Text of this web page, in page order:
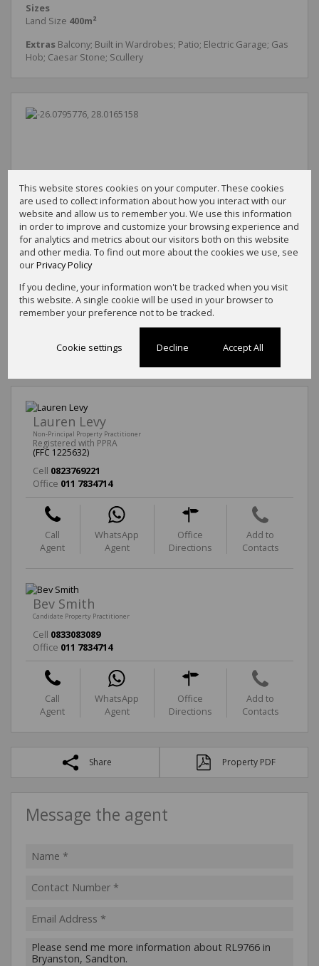
Sizes
Land Size 400m²
Extras Balcony; Built in Wardrobes; Patio; Electric Garage; Gas
Hob; Caesar Stone; Scullery
Lauren Levy
Non-Principal Property Practitioner
Registered with PPRA
(FFC 1225632)
Cell 0823769221
Office 011 7834714
Call
Agent
WhatsApp
Agent
Office
Directions
Add to
Contacts
Bev Smith
Candidate Property Practitioner
Cell 0833083089
Office 011 7834714
Call
Agent
WhatsApp
Agent
Office
Directions
Add to
Contacts
Share Property PDF
Message the agent
This website stores cookies on your computer. These cookies
are used to collect information about how you interact with our
website and allow us to remember you. We use this information
in order to improve and customize your browsing experience and
for analytics and metrics about our visitors both on this website
and other media. To find out more about the cookies we use, see
ourPrivacy Policy
If you decline, your information won't be tracked when you visit
this website. A single cookie will be used in your browser to
remember your preference not to be tracked.
Cookie settings Decline Accept All